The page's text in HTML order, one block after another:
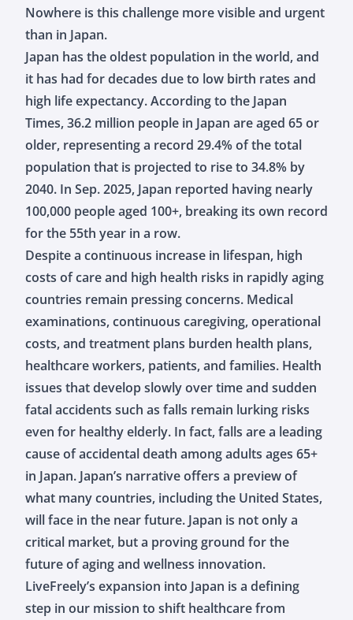
Nowhere is this challenge more visible and urgent
than in Japan.
Japan has the oldest population in the world, and
it has had for decades due to low birth rates and
high life expectancy. According to the Japan
Times, 36.2 million people in Japan are aged 65 or
older, representing a record 29.4% of the total
population that is projected to rise to 34.8% by
2040. In Sep. 2025, Japan reported having nearly
100,000 people aged 100+, breaking its own record
for the 55th year in a row.
Despite a continuous increase in lifespan, high
costs of care and high health risks in rapidly aging
countries remain pressing concerns. Medical
examinations, continuous caregiving, operational
costs, and treatment plans burden health plans,
healthcare workers, patients, and families. Health
issues that develop slowly over time and sudden
fatal accidents such as falls remain lurking risks
even for healthy elderly. In fact, falls are a leading
cause of accidental death among adults ages 65+
in Japan. Japan’s narrative offers a preview of
what many countries, including the United States,
will face in the near future. Japan is not only a
critical market, but a proving ground for the
future of aging and wellness innovation.
LiveFreely’s expansion into Japan is a defining
step in our mission to shift healthcare from